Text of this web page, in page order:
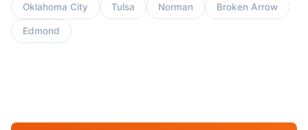
Oklahoma City Tulsa Norman Broken Arrow
Edmond